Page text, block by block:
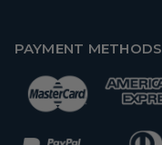
PAYMENT METHODS